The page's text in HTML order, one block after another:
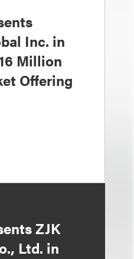
Inc. in
Million
Offering
ZJK
Ltd. in